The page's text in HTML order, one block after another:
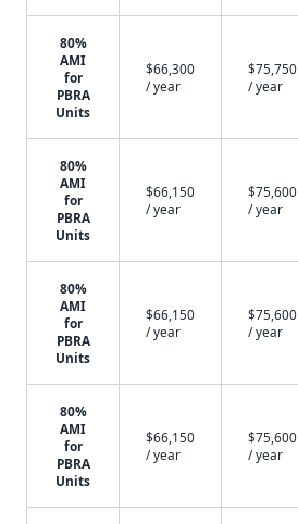
80%
AMI
for
PBRA
Units
$66,300
/ year
$75,750
/ year
80%
AMI
for
PBRA
Units
$66,150
/ year
$75,600
/ year
80%
AMI
for
PBRA
Units
$66,150
/ year
$75,600
/ year
80%
AMI
for
PBRA
Units
$66,150
/ year
$75,600
/ year